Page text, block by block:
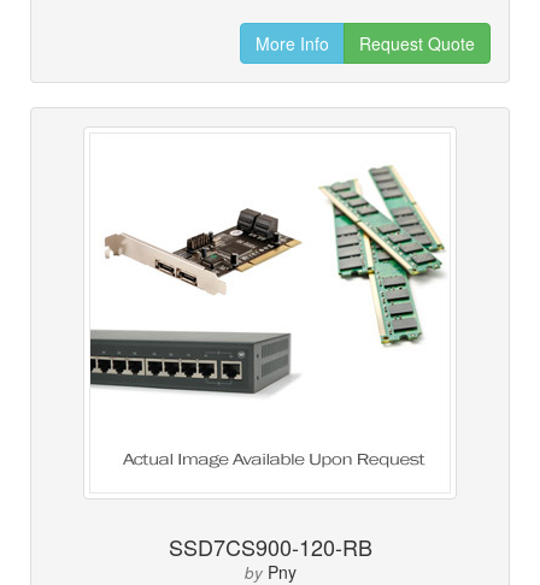
More Info Request Quote
SSD7CS900-120-RB
by Pny